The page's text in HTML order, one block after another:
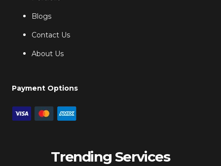
Blogs
Contact Us
About Us
Payment Options
Trending Services